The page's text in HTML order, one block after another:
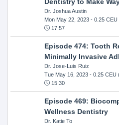
Dr. Joshua Austin
Mon May 22, 2023- 0.25 CEU
17:57
Episode 474: Tooth
Minimally Invasive
Dr. Jose-Luis Ruiz
Tue May 16, 2023- 0.25 CEU
15:30
Episode 469:
Wellness Dentistry
Dr. Katie To